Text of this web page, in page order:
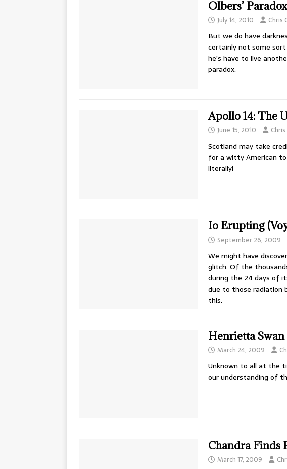
Olbers’
July 14, 2010 Chris
But we do have
certainly not some
he’s have to live
paradox.
Apollo 14: The
June 15, 2010
Scotland may take
for a witty American
literally!
Io Erupting
September 26, 2009
We might have
glitch. Of the
during the 24 days of
due to those radiation
this.
Henrietta Swan
March 24, 2009
Unknown to all at the
our understanding of
Chandra Finds
March 17, 2009